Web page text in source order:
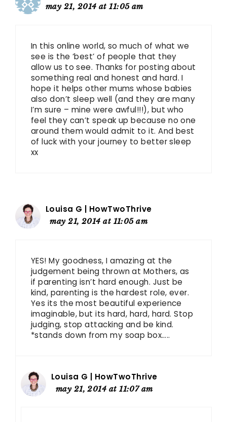
may 21, 2014 at 11:05 am
In this online world, so much of what we
see is the ‘best’ of people that they
allow us to see. Thanks for posting about
something real and honest and hard. I
hope it helps other mums whose babies
also don’t sleep well (and they are many
I’m sure – mine were awful!!!), but who
feel they can’t speak up because no one
around them would admit to it. And best
of luck with your journey to better sleep
xx
Louisa G | HowTwoThrive
may 21, 2014 at 11:05 am
YES! My goodness, I amazing at the
judgement being thrown at Mothers, as
if parenting isn’t hard enough. Just be
kind, parenting is the hardest role, ever.
Yes its the most beautiful experience
imaginable, but its hard, hard, hard. Stop
judging, stop attacking and be kind.
*stands down from my soap box…..
Louisa G | HowTwoThrive
may 21, 2014 at 11:07 am